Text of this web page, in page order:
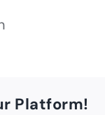
Platform!